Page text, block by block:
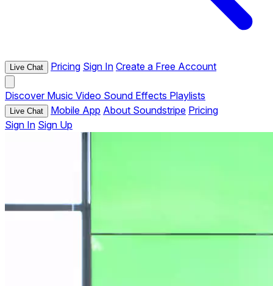
Live Chat Pricing Sign In Create a Free Account
Discover Music Video Sound Effects Playlists
Live Chat Mobile App About Soundstripe Pricing
Sign In Sign Up